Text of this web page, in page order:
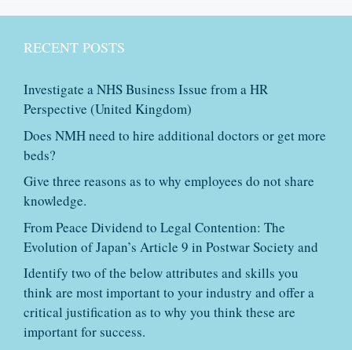
RECENT POSTS
Investigate a NHS Business Issue from a HR
Perspective (United Kingdom)
Does NMH need to hire additional doctors or get more
beds?
Give three reasons as to why employees do not share
knowledge.
From Peace Dividend to Legal Contention: The
Evolution of Japan’s Article 9 in Postwar Society and
Identify two of the below attributes and skills you
think are most important to your industry and offer a
critical justification as to why you think these are
important for success.